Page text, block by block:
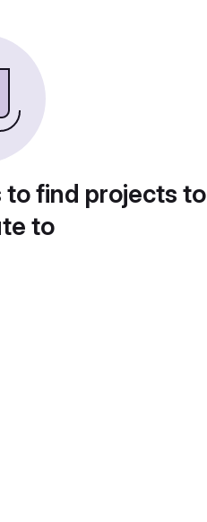
to find projects to
to